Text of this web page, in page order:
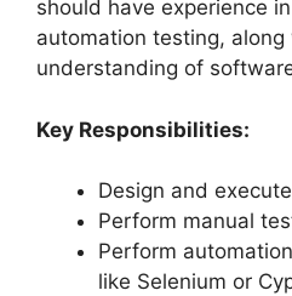
should have experience
automation testing, along
understanding of
Key Responsibilities:
Design and
Perform manual
Perform
like Selenium or